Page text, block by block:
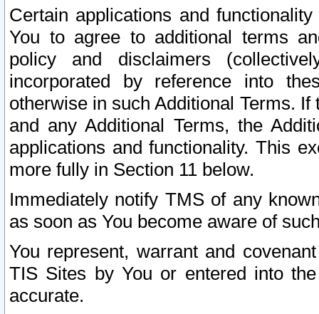
Certain applications and
You to agree to additional terms
policy and disclaimers
incorporated by reference into
otherwise in such Additional Terms.
and any Additional Terms, the
applications and functionality. This
more fully in Section 11 below.
Immediately notify TMS of any
as soon as You become aware of
You represent, warrant and
TIS Sites by You or entered into
accurate.